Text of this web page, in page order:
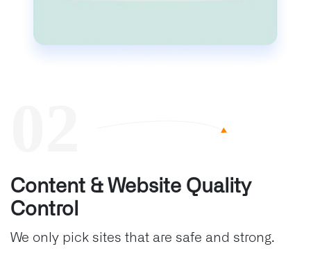
Content & Website Quality
Control
We only pick sites that are safe and strong.